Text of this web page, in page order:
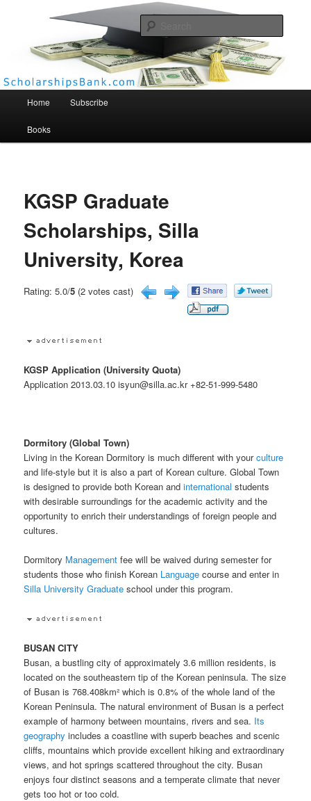
Scholarships Bank
Home Subscribe
Books
KGSP Graduate
Scholarships, Silla
University, Korea
Rating: 5.0/5 (2 votes cast)
KGSP Application (University Quota)
Application 2013.03.10 isyun@silla.ac.kr +82-51-999-5480
Dormitory (Global Town)
Living in the Korean Dormitory is much different with yourculture
and life-style but it is also a part of Korean culture. Global Town
is designed to provide both Korean andinternational students
with desirable surroundings for the academic activity and the
opportunity to enrich their understandings of foreign people and
cultures.
Dormitory Management fee will be waived during semester for
students those who finish Korean Language course and enter in
Silla University Graduate school under this program.
BUSAN CITY
Busan, a bustling city of approximately 3.6 million residents, is
located on the southeastern tip of the Korean peninsula. The size
of Busan is 768.408km² which is 0.8% of the whole land of the
Korean Peninsula. The natural environment of Busan is a perfect
example of harmony between mountains, rivers and sea. Its
geography includes a coastline with superb beaches and scenic
cliffs, mountains which provide excellent hiking and extraordinary
views, and hot springs scattered throughout the city. Busan
enjoys four distinct seasons and a temperate climate that never
gets too hot or too cold.